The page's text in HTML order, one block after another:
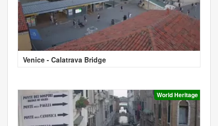
Venice - Calatrava Bridge
World Heritage